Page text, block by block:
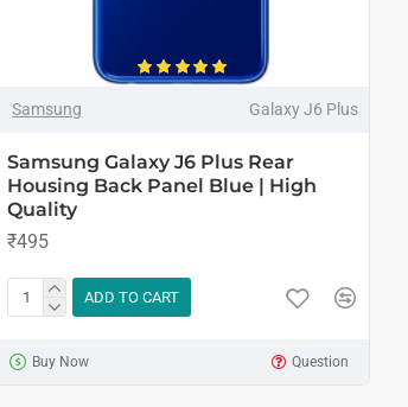
Samsung Galaxy J6 Plus
Samsung Galaxy J6 Plus Rear
Housing Back Panel Blue | High
Quality
₹495
ADD TO CART
Buy Now Question